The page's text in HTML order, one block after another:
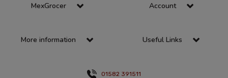
MexGrocer Account
More information Useful Links
01582 391511